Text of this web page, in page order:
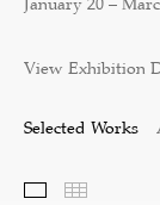
View Exhibition
Selected Works
Selected Works